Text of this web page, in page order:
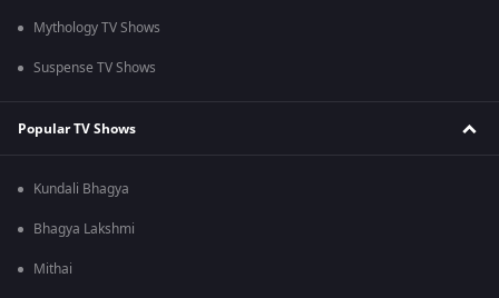
Mythology TV Shows
Suspense TV Shows
Popular TV Shows
Kundali Bhagya
Bhagya Lakshmi
Mithai